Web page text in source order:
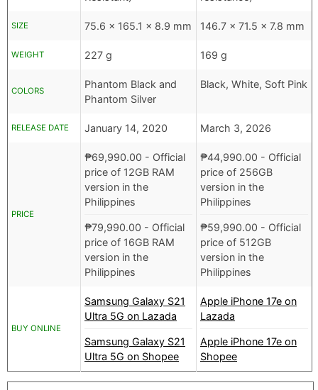
SIZE 75.6 x 165.1 x 8.9 mm 146.7 x 71.5 x 7.8 mm
WEIGHT 227 g 169 g
COLORS
Phantom Black and
Phantom Silver
Black, White, Soft Pink
RELEASE DATE January 14, 2020 March 3, 2026
PRICE
₱69,990.00 - Official
price of 12GB RAM
version in the
Philippines
₱79,990.00 - Official
price of 16GB RAM
version in the
Philippines
₱44,990.00 - Official
price of 256GB
version in the
Philippines
₱59,990.00 - Official
price of 512GB
version in the
Philippines
BUY ONLINE
Samsung Galaxy S21
Ultra 5G on Lazada
Samsung Galaxy S21
Ultra 5G on Shopee
Apple iPhone 17e on
Lazada
Apple iPhone 17e on
Shopee